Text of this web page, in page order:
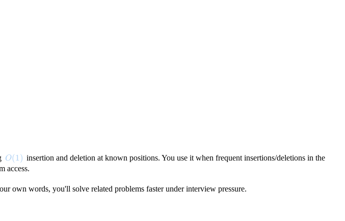
O(1)
O(1) insertion and deletion at known positions. You use it when frequent insertions/deletions in the
access.
own words, you'll solve related problems faster under interview pressure.